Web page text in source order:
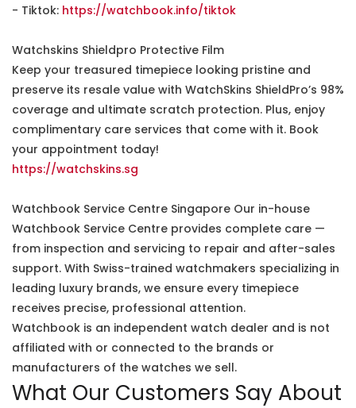
- Tiktok: https://watchbook.info/tiktok
Watchskins Shieldpro Protective Film
Keep your treasured timepiece looking pristine and
preserve its resale value with WatchSkins ShieldPro’s 98%
coverage and ultimate scratch protection. Plus, enjoy
complimentary care services that come with it. Book
your appointment today!
https://watchskins.sg
Watchbook Service Centre Singapore Our in-house
Watchbook Service Centre provides complete care —
from inspection and servicing to repair and after-sales
support. With Swiss-trained watchmakers specializing in
leading luxury brands, we ensure every timepiece
receives precise, professional attention.
Watchbook is an independent watch dealer and is not
affiliated with or connected to the brands or
manufacturers of the watches we sell.
What Our Customers Say About